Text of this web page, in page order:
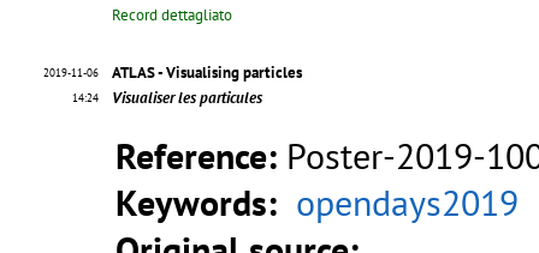
Record dettagliato
2019-11-06
14:24
ATLAS - Visualising particles
Visualiser les particules
Reference: Poster-2019-
Keywords: opendays2019